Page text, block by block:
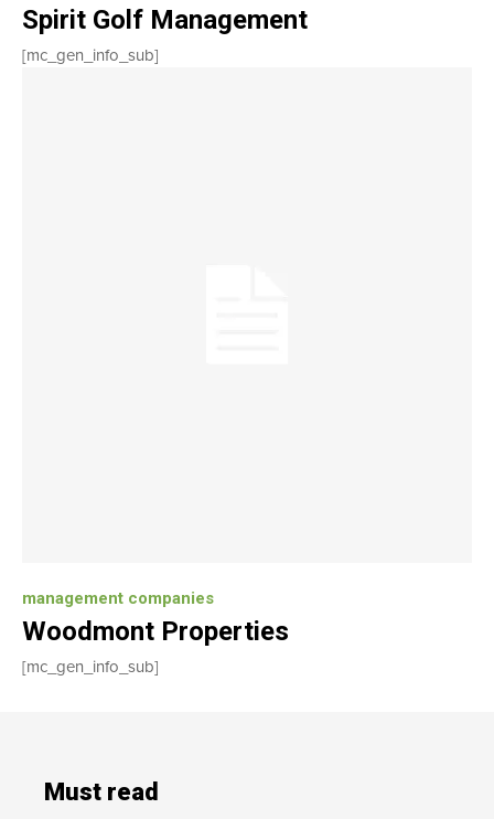
Spirit Golf Management
[mc_gen_info_sub]
management companies
Woodmont Properties
[mc_gen_info_sub]
Must read